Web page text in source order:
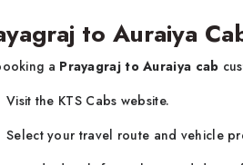
to Auraiya
a Prayagraj to Auraiya cab
Visit the KTS Cabs website.
Select your travel route and vehicle